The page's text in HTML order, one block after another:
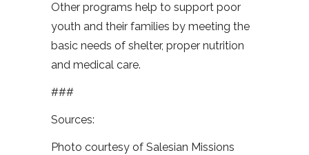
Other programs help to support poor
youth and their families by meeting the
basic needs of shelter, proper nutrition
and medical care.
###
Sources:
Photo courtesy of Salesian Missions